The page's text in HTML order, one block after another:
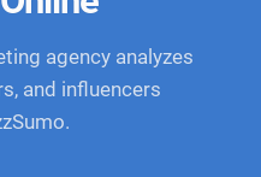
agency analyzes
and influencers